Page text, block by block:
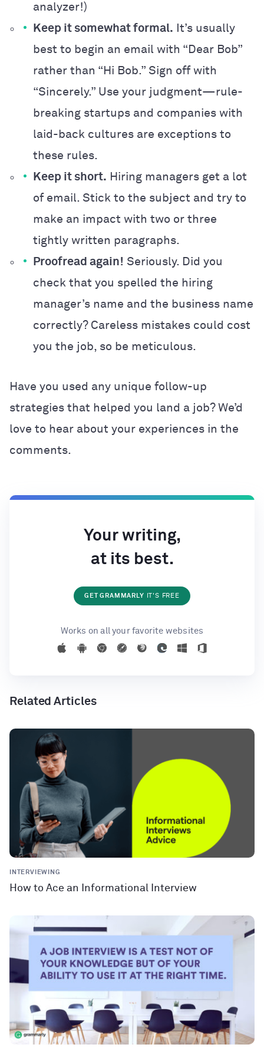
analyzer!)
Keep it somewhat formal. It’s usually
best to begin an email with “Dear Bob”
rather than “Hi Bob.” Sign off with
“Sincerely.” Use your judgment—rule-
breaking startups and companies with
laid-back cultures are exceptions to
these rules.
Keep it short. Hiring managers get a lot
of email. Stick to the subject and try to
make an impact with two or three
tightly written paragraphs.
Proofread again! Seriously. Did you
check that you spelled the hiring
manager’s name and the business name
correctly? Careless mistakes could cost
you the job, so be meticulous.
Have you used any unique follow-up
strategies that helped you land a job? We’d
love to hear about your experiences in the
comments.
Your writing,
at its best.
GET GRAMMARLY IT'S FREE
Works on all your favorite websites
Related Articles
INTERVIEWING
How to Ace an Informational Interview